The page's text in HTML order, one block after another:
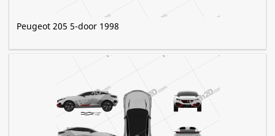
Peugeot 205 5-door 1998